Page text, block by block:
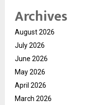
Archives
August 2026
July 2026
June 2026
May 2026
April 2026
March 2026